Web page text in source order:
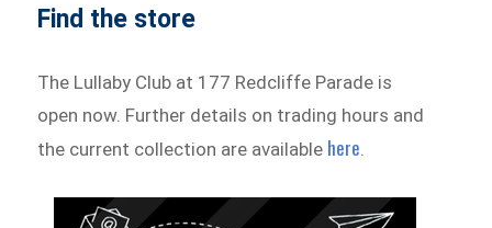
Find the store
The Lullaby Club at 177 Redcliffe Parade is
open now. Further details on trading hours and
the current collection are available here